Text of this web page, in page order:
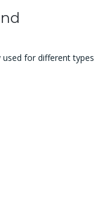
for different types